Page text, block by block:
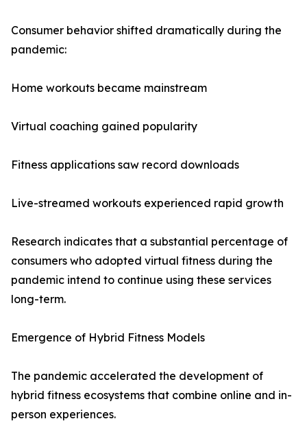
Consumer behavior shifted dramatically during the
pandemic:
Home workouts became mainstream
Virtual coaching gained popularity
Fitness applications saw record downloads
Live-streamed workouts experienced rapid growth
Research indicates that a substantial percentage of
consumers who adopted virtual fitness during the
pandemic intend to continue using these services
long-term.
Emergence of Hybrid Fitness Models
The pandemic accelerated the development of
hybrid fitness ecosystems that combine online and in-
person experiences.